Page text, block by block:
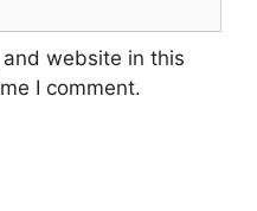
website in this
I comment.